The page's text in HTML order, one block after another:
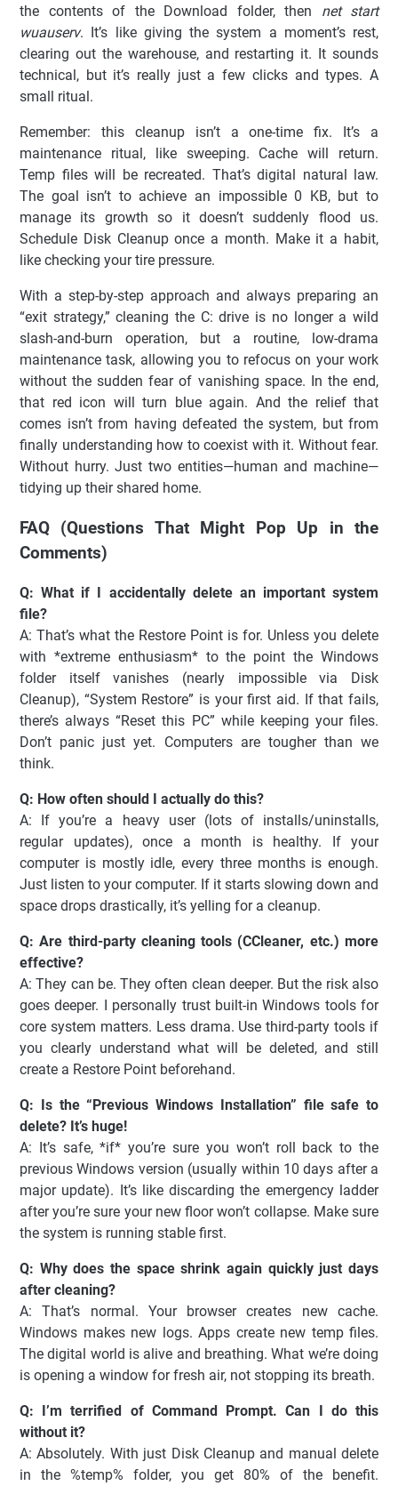
the contents of the Download folder, then net start
wuauserv. It’s like giving the system a moment’s rest,
clearing out the warehouse, and restarting it. It sounds
technical, but it’s really just a few clicks and types. A
small ritual.
Remember: this cleanup isn’t a one-time fix. It’s a
maintenance ritual, like sweeping. Cache will return.
Temp files will be recreated. That’s digital natural law.
The goal isn’t to achieve an impossible 0 KB, but to
manage its growth so it doesn’t suddenly flood us.
Schedule Disk Cleanup once a month. Make it a habit,
like checking your tire pressure.
With a step-by-step approach and always preparing an
“exit strategy,” cleaning the C: drive is no longer a wild
slash-and-burn operation, but a routine, low-drama
maintenance task, allowing you to refocus on your work
without the sudden fear of vanishing space. In the end,
that red icon will turn blue again. And the relief that
comes isn’t from having defeated the system, but from
finally understanding how to coexist with it. Without fear.
Without hurry. Just two entities—human and machine—
tidying up their shared home.
FAQ (Questions That Might Pop Up in the
Comments)
Q: What if I accidentally delete an important system
file?
A: That’s what the Restore Point is for. Unless you delete
with *extreme enthusiasm* to the point the Windows
folder itself vanishes (nearly impossible via Disk
Cleanup), “System Restore” is your first aid. If that fails,
there’s always “Reset this PC” while keeping your files.
Don’t panic just yet. Computers are tougher than we
think.
Q: How often should I actually do this?
A: If you’re a heavy user (lots of installs/uninstalls,
regular updates), once a month is healthy. If your
computer is mostly idle, every three months is enough.
Just listen to your computer. If it starts slowing down and
space drops drastically, it’s yelling for a cleanup.
Q: Are third-party cleaning tools (CCleaner, etc.) more
effective?
A: They can be. They often clean deeper. But the risk also
goes deeper. I personally trust built-in Windows tools for
core system matters. Less drama. Use third-party tools if
you clearly understand what will be deleted, and still
create a Restore Point beforehand.
Q: Is the “Previous Windows Installation” file safe to
delete? It’s huge!
A: It’s safe, *if* you’re sure you won’t roll back to the
previous Windows version (usually within 10 days after a
major update). It’s like discarding the emergency ladder
after you’re sure your new floor won’t collapse. Make sure
the system is running stable first.
Q: Why does the space shrink again quickly just days
after cleaning?
A: That’s normal. Your browser creates new cache.
Windows makes new logs. Apps create new temp files.
The digital world is alive and breathing. What we’re doing
is opening a window for fresh air, not stopping its breath.
Q: I’m terrified of Command Prompt. Can I do this
without it?
A: Absolutely. With just Disk Cleanup and manual delete
in the %temp% folder, you get 80% of the benefit.